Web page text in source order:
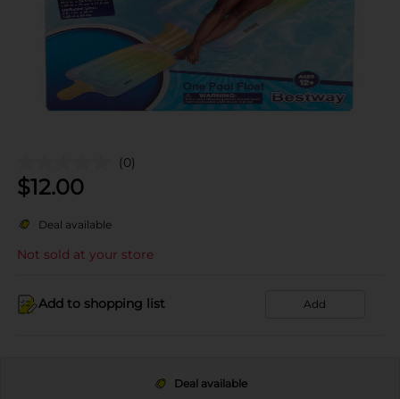
(0)
$12.00
Deal available
Not sold at your store
Add to shopping list Add
Deal available